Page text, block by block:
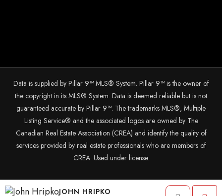
JOHN HRIPKO
Data is supplied by Pillar 9™ MLS® System. Pillar 9™ is the owner of
the copyright in its MLS® System. Data is deemed reliable but is not
guaranteed accurate by Pillar 9™. The trademarks MLS®, Multiple
Listing Service® and the associated logos are owned by The
Canadian Real Estate Association (CREA) and identify the quality of
services provided by real estate professionals who are members of
CREA. Used under license.
© 2025 The John Hripko Real Estate Team. Carefully crafted with ❤